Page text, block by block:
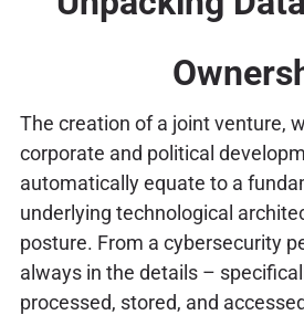
The creation of a joint venture,
corporate and political
automatically equate to a
underlying technological
posture. From a cybersecurity
always in the details –
processed, stored, and